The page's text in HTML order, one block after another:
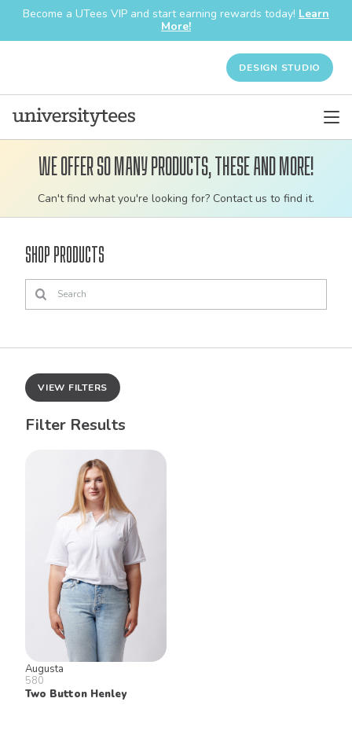
Become a UTees VIP and start earning rewards today! Learn
More!
DESIGN STUDIO
Customizable
bulk
apparel
We offer so many products, these and more!
Can't find what you're looking for? Contact us to find it.
Shop Products
VIEW FILTERS
Filter Results
Augusta
580
Two Button Henley